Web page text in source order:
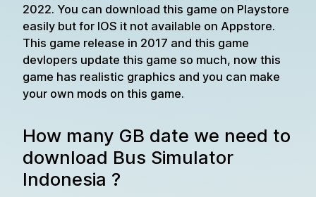
2022. You can download this game on Playstore
easily but for IOS it not available on Appstore.
This game release in 2017 and this game
devlopers update this game so much, now this
game has realistic graphics and you can make
your own mods on this game.
How many GB date we need to
download Bus Simulator
Indonesia ?